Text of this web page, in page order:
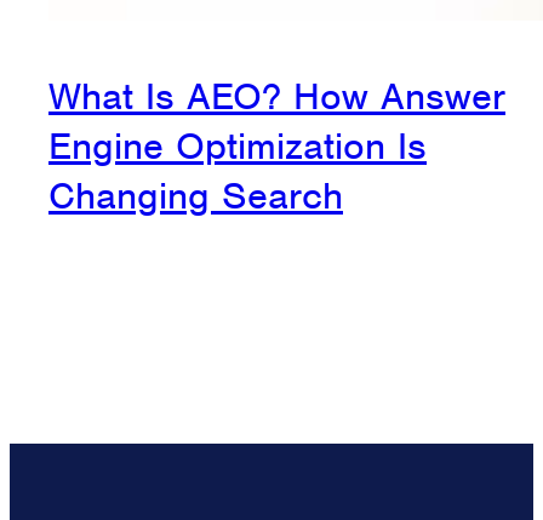
What Is AEO? How Answer
Engine Optimization Is
Changing Search